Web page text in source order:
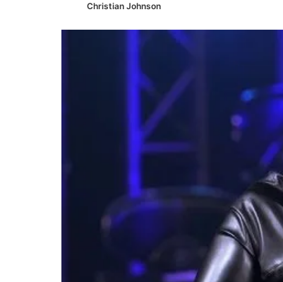
Christian Johnson